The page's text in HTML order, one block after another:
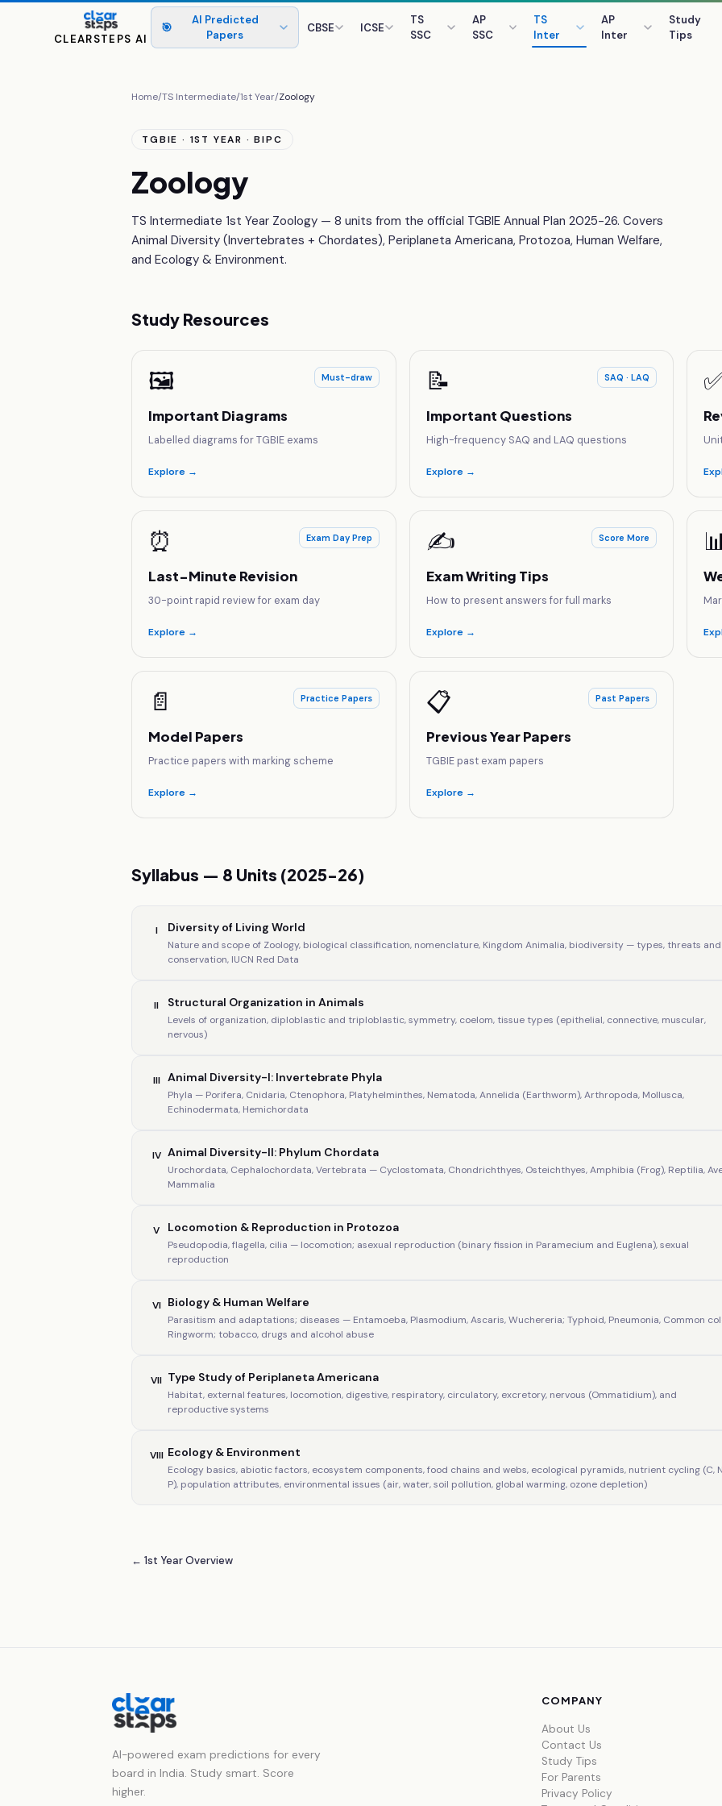
CLEARSTEPS AI
🎯
AI Predicted
Papers
CBSE ICSE
TS
SSC
AP
SSC
TS
Inter
AP
Inter
Study
Tips
Home/TS Intermediate/1st Year/Zoology
TGBIE · 1ST YEAR · BIPC
Zoology
TS Intermediate 1st Year Zoology — 8 units from the official TGBIE Annual Plan 2025-26. Covers
Animal Diversity (Invertebrates + Chordates), Periplaneta Americana, Protozoa, Human Welfare,
and Ecology & Environment.
Study Resources
🖼️ Must-draw
Important Diagrams
Labelled diagrams for TGBIE exams
Explore →
📝 SAQ · LAQ
Important Questions
High-frequency SAQ and LAQ questions
Explore →
⏰ Exam Day Prep
Last-Minute Revision
30-point rapid review for exam day
Explore →
✍️ Score More
Exam Writing Tips
How to present answers for full marks
Explore →
📄 Practice Papers
Model Papers
Practice papers with marking scheme
Explore →
📋 Past Papers
Previous Year Papers
TGBIE past exam papers
Explore →
Syllabus — 8 Units (2025-26)
I Diversity of Living World
Nature and scope of Zoology, biological classification, nomenclature, Kingdom Animalia, biodiversity — types, threats and
conservation, IUCN Red Data
II Structural Organization in Animals
Levels of organization, diploblastic and triploblastic, symmetry, coelom, tissue types (epithelial, connective, muscular,
nervous)
III Animal Diversity-I: Invertebrate Phyla
Phyla — Porifera, Cnidaria, Ctenophora, Platyhelminthes, Nematoda, Annelida (Earthworm), Arthropoda, Mollusca,
Echinodermata, Hemichordata
IV Animal Diversity-II: Phylum Chordata
Urochordata, Cephalochordata, Vertebrata — Cyclostomata, Chondrichthyes, Osteichthyes, Amphibia (Frog), Reptilia,
Mammalia
V Locomotion & Reproduction in Protozoa
Pseudopodia, flagella, cilia — locomotion; asexual reproduction (binary fission in Paramecium and Euglena), sexual
reproduction
VI Biology & Human Welfare
Parasitism and adaptations; diseases — Entamoeba, Plasmodium, Ascaris, Wuchereria; Typhoid, Pneumonia, Common
Ringworm; tobacco, drugs and alcohol abuse
VII Type Study of Periplaneta Americana
Habitat, external features, locomotion, digestive, respiratory, circulatory, excretory, nervous (Ommatidium), and
reproductive systems
VIII Ecology & Environment
Ecology basics, abiotic factors, ecosystem components, food chains and webs, ecological pyramids, nutrient cycling (C,
P), population attributes, environmental issues (air, water, soil pollution, global warming, ozone depletion)
← 1st Year Overview
AI-powered exam predictions for every
board in India. Study smart. Score
higher.
COMPANY
About Us
Contact Us
Study Tips
For Parents
Privacy Policy